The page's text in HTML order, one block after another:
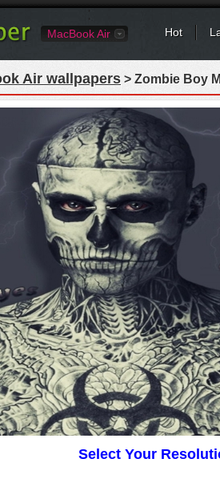
MacBook Air Hot
Air wallpapers > Zombie Boy
Select Your